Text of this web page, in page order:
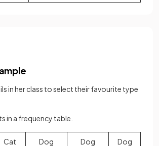
in her class to select their favourite type
in a frequency table.
Cat Dog Dog Dog